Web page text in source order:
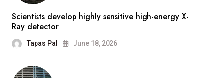
Scientists develop highly sensitive high-energy X-
Ray detector
Tapas Pal June 18, 2026